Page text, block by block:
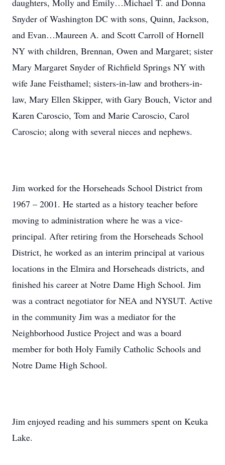
daughters, Molly and Emily…Michael T. and Donna
Snyder of Washington DC with sons, Quinn, Jackson,
and Evan…Maureen A. and Scott Carroll of Hornell
NY with children, Brennan, Owen and Margaret; sister
Mary Margaret Snyder of Richfield Springs NY with
wife Jane Feisthamel; sisters-in-law and brothers-in-
law, Mary Ellen Skipper, with Gary Bouch, Victor and
Karen Caroscio, Tom and Marie Caroscio, Carol
Caroscio; along with several nieces and nephews.
Jim worked for the Horseheads School District from
1967 – 2001. He started as a history teacher before
moving to administration where he was a vice-
principal. After retiring from the Horseheads School
District, he worked as an interim principal at various
locations in the Elmira and Horseheads districts, and
finished his career at Notre Dame High School. Jim
was a contract negotiator for NEA and NYSUT. Active
in the community Jim was a mediator for the
Neighborhood Justice Project and was a board
member for both Holy Family Catholic Schools and
Notre Dame High School.
Jim enjoyed reading and his summers spent on Keuka
Lake.